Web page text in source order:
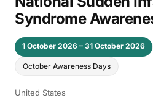
Syndrome
1 October 2026 – 31 October 2026
October Awareness Days
United States